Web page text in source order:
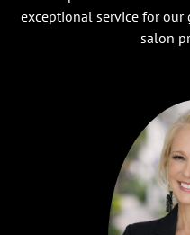
exceptional service for our
salon